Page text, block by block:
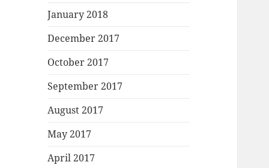
January 2018
December 2017
October 2017
September 2017
August 2017
May 2017
April 2017